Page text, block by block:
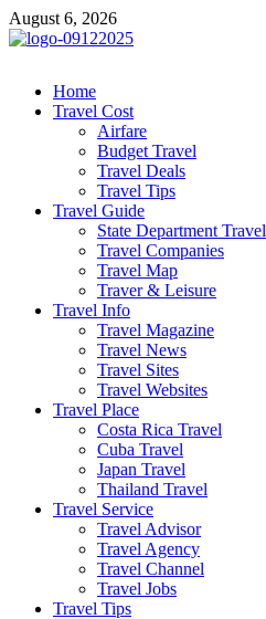
Skip
to
August 6, 2026
cystiteinterstitielle
Travel Channel
Home
Travel Cost
Airfare
Budget Travel
Travel Deals
Travel Tips
Travel Guide
State Department Travel
Travel Companies
Travel Map
Traver & Leisure
Travel Info
Travel Magazine
Travel News
Travel Sites
Travel Websites
Travel Place
Costa Rica Travel
Cuba Travel
Japan Travel
Thailand Travel
Travel Service
Travel Advisor
Travel Agency
Travel Channel
Travel Jobs
Travel Tips